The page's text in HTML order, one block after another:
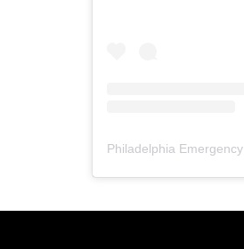
Philadelphia